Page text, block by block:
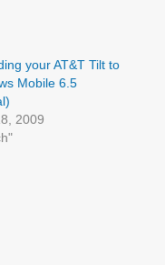
your AT&T Tilt to
Mobile 6.5
2009